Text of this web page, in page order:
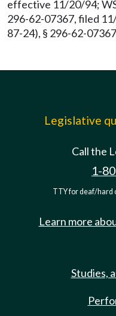
effective 11/20/94;
296-62-07367, filed
87-24), § 296-62-
Legislative
Call the
1-
TTY for deaf/hard
Learn more
Studies,